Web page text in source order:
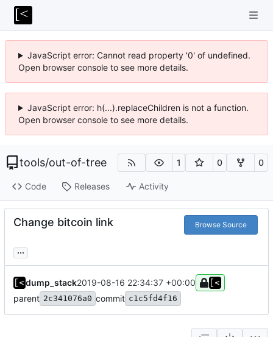
JavaScript error: Cannot read property '0' of undefined.
Open browser console to see more details.
JavaScript error: h(...).replaceChildren is not a function.
Open browser console to see more details.
tools/out-of-tree 1 0 0
Code Releases Activity
Change bitcoin link Browse Source
...
dump_stack2019-08-16 22:34:37 +00:00
parent 2c341076a0 commit c1c5fd4f16